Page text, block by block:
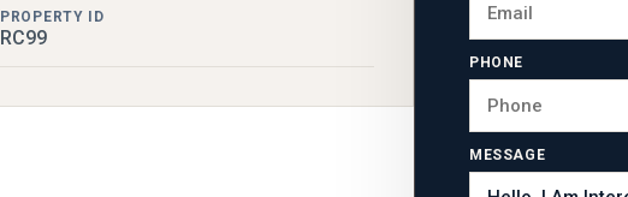
PROPERTY ID
RC99
PHONE
MESSAGE